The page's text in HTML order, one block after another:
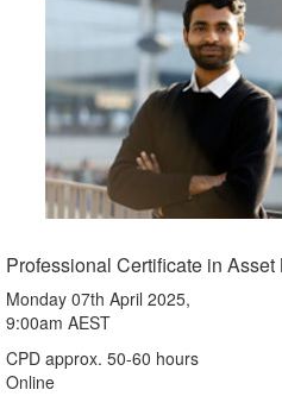
Professional Certificate in
Monday 07th April 2025,
9:00am AEST
CPD approx. 50-60 hours
Online